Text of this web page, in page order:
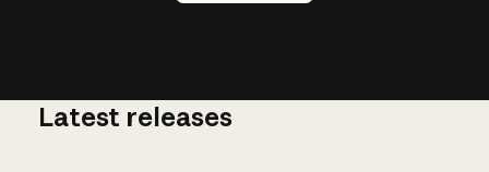
Latest releases